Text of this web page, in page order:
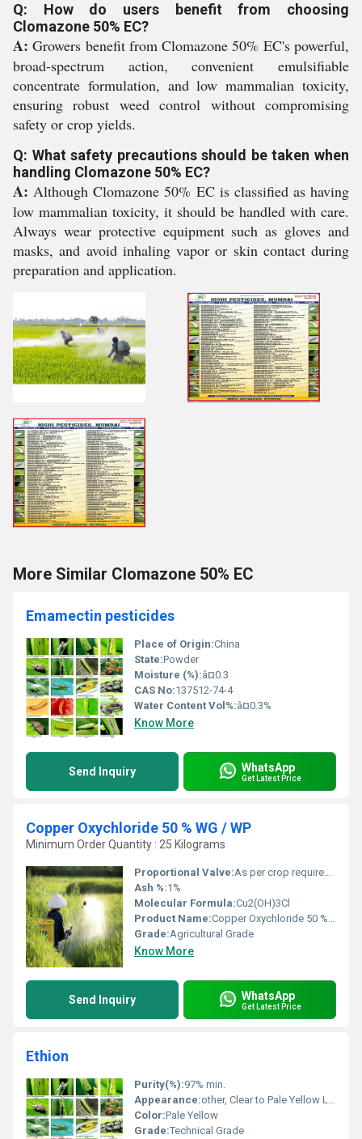
Q: How do users benefit from choosing
Clomazone 50% EC?
A: Growers benefit from Clomazone 50% EC's powerful,
broad-spectrum action, convenient emulsifiable
concentrate formulation, and low mammalian toxicity,
ensuring robust weed control without compromising
safety or crop yields.
Q: What safety precautions should be taken when
handling Clomazone 50% EC?
A: Although Clomazone 50% EC is classified as having
low mammalian toxicity, it should be handled with care.
Always wear protective equipment such as gloves and
masks, and avoid inhaling vapor or skin contact during
preparation and application.
More Similar Clomazone 50% EC
Emamectin pesticides
Place of Origin:China
State:Powder
Moisture (%):â¤0.3
CAS No:137512-74-4
Water Content Vol%:â¤0.3%
Know More
Send Inquiry WhatsApp
Get Latest Price
Copper Oxychloride 50 % WG / WP
Minimum Order Quantity : 25 Kilograms
Proportional Valve:As per crop requirement (see label instructions)
Ash %:1%
Molecular Formula:Cu2(OH)3Cl
Product Name:Copper Oxychloride 50 % WG / WP
Grade:Agricultural Grade
Know More
Send Inquiry WhatsApp
Get Latest Price
Ethion
Purity(%):97% min.
Appearance:other, Clear to Pale Yellow Liquid
Color:Pale Yellow
Grade:Technical Grade